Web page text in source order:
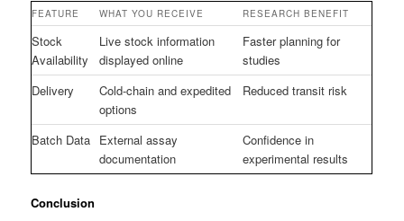
FEATURE WHAT YOU RECEIVE RESEARCH BENEFIT
Stock
Availability
Live stock information
displayed online
Faster planning for
studies
Delivery
Cold-chain and expedited
options
Reduced transit risk
Batch Data External assay
documentation
Confidence in
experimental results
Conclusion